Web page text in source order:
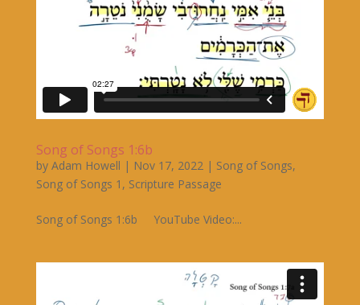
Song of Songs 1:6b
by Adam Howell | Nov 17, 2022| Song of Songs,
Song of Songs 1 , Scripture Passage
Song of Songs 1:6b YouTube Video:...